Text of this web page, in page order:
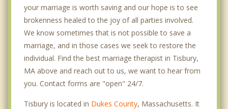
your marriage is worth saving and our hope is to see
brokenness healed to the joy of all parties involved.
We know sometimes that is not possible to save a
marriage, and in those cases we seek to restore the
individual. Find the best marriage therapist in Tisbury,
MA above and reach out to us, we want to hear from
you. Contact forms are "open" 24/7.
Tisbury is located in Dukes County, Massachusetts. It